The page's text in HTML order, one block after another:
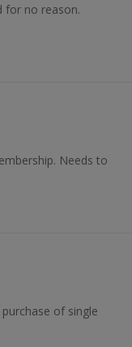
for no reason.
Needs to
of single